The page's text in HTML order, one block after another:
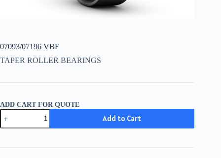
07093/07196 VBF
TAPER ROLLER BEARINGS
ADD CART FOR QUOTE
07093/07196
VBF
quantity
Add to Cart